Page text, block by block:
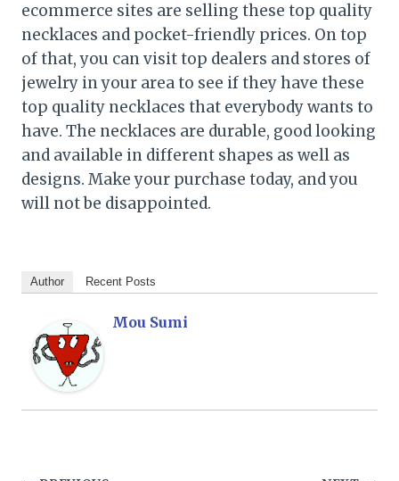
ecommerce sites are selling these top quality
necklaces and pocket-friendly prices. On top
of that, you can visit top dealers and stores of
jewelry in your area to see if they have these
top quality necklaces that everybody wants to
have. The necklaces are durable, good looking
and available in different shapes as well as
designs. Make your purchase today, and you
will not be disappointed.
Author Recent Posts
Mou Sumi